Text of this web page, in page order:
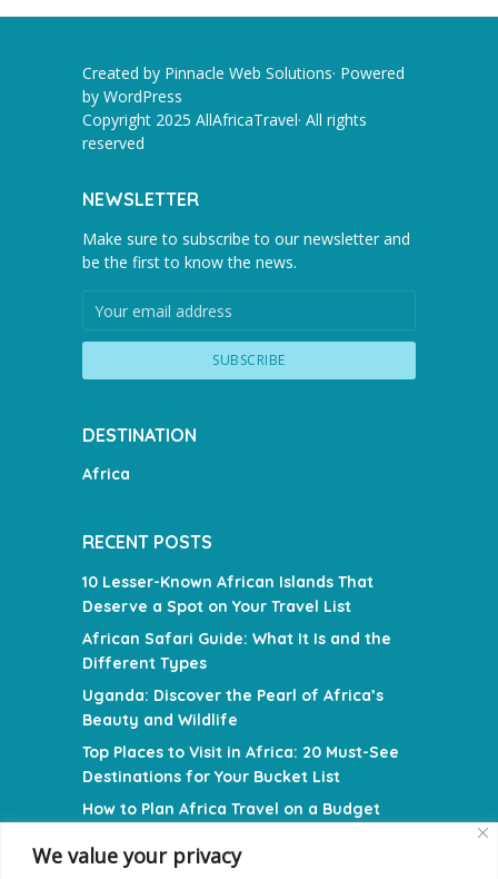
We value your privacy
Created by Pinnacle Web Solutions· Powered
by WordPress
Copyright 2025 AllAfricaTravel· All rights
reserved
NEWSLETTER
Make sure to subscribe to our newsletter and
be the first to know the news.
DESTINATION
Africa
RECENT POSTS
10 Lesser-Known African Islands That
Deserve a Spot on Your Travel List
African Safari Guide: What It Is and the
Different Types
Uganda: Discover the Pearl of Africa’s
Beauty and Wildlife
Top Places to Visit in Africa: 20 Must-See
Destinations for Your Bucket List
How to Plan Africa Travel on a Budget